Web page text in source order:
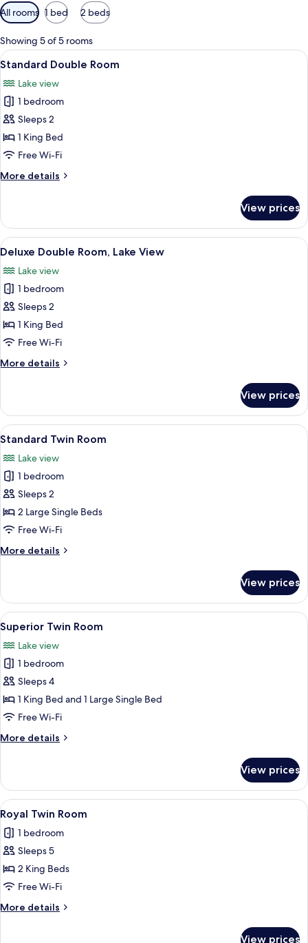
Available
filters
for
rooms
All rooms 1 bed 2 beds
Showing 5 of 5 rooms
View
all
photos
for
Standard
Double
Room
A hotel room with a large bed, a
6
Standard Double Room
Lake view
1 bedroom
Sleeps 2
1 King Bed
Free Wi-Fi
More details
More
Double
Room
View prices
View
all
photos
for
Deluxe
Double
Room,
View
A modern hotel room with a large
6
Deluxe Double Room, Lake View
Lake view
1 bedroom
Sleeps 2
1 King Bed
Free Wi-Fi
More details
More
Double
Room,
Lake
View prices
View
all
photos
for
Standard
Twin
Room
A modern hotel room with a large
6
Standard Twin Room
Lake view
1 bedroom
Sleeps 2
2 Large Single Beds
Free Wi-Fi
More details
More
Twin
Room
View prices
View
all
photos
for
Superior
Twin
Room
A hotel room with two beds, a desk,
8
Superior Twin Room
Lake view
1 bedroom
Sleeps 4
1 King Bed and 1 Large Single Bed
Free Wi-Fi
More details
More
Twin
Room
View prices
View
all
photos
for
Royal
Twin
Room
A modern hotel room with a large
8
Royal Twin Room
1 bedroom
Sleeps 5
2 King Beds
Free Wi-Fi
More details
More
View prices